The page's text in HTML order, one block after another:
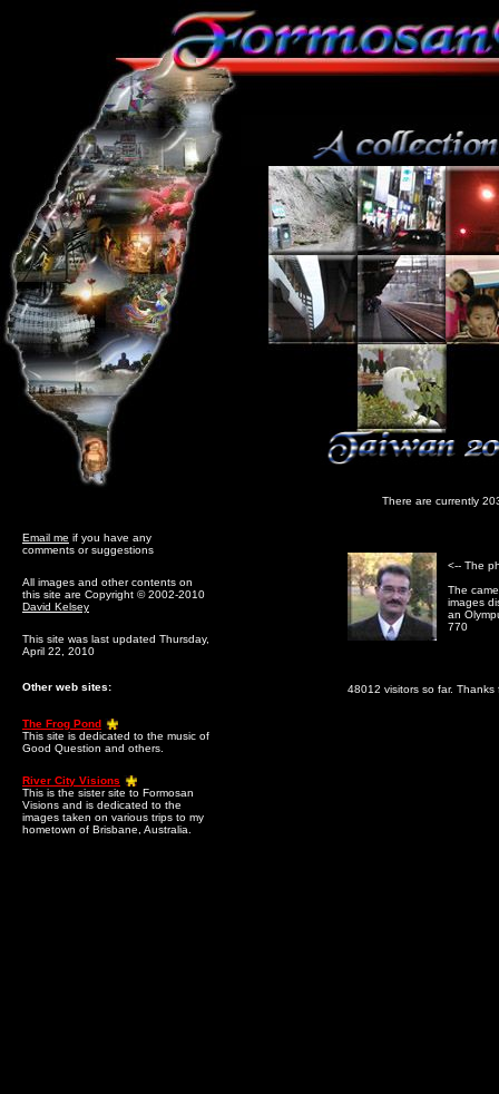
Email me if you have any
comments or suggestions
All images and other contents on
this site are Copyright © 2002-2010
David Kelsey
This site was last updated Thursday,
April 22, 2010
Other web sites:
The Frog Pond
This site is dedicated to the music of
Good Question and others.
River City Visions
This is the sister site to Formosan
Visions and is dedicated to the
images taken on various trips to my
hometown of Brisbane, Australia.
There are currently
<-- The
The
images
an
770
48012 visitors so far. Thanks